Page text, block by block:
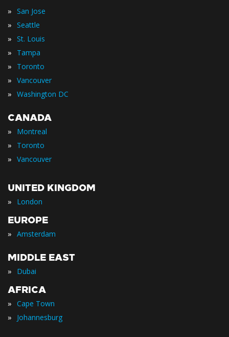
» San Jose
» Seattle
» St. Louis
» Tampa
» Toronto
» Vancouver
» Washington DC
CANADA
» Montreal
» Toronto
» Vancouver
UNITED KINGDOM
» London
EUROPE
» Amsterdam
MIDDLE EAST
» Dubai
AFRICA
» Cape Town
» Johannesburg